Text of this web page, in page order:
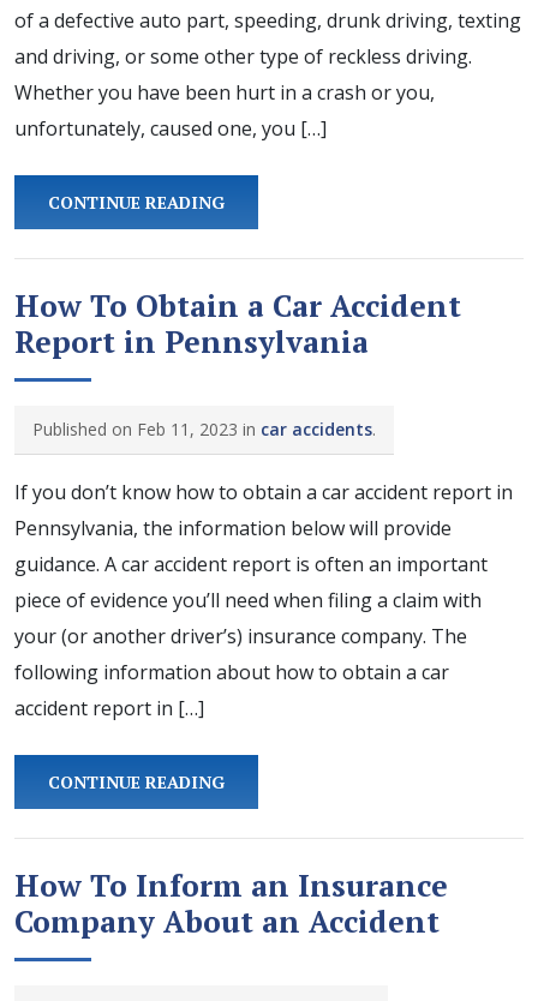
of a defective auto part, speeding, drunk driving, texting
and driving, or some other type of reckless driving.
Whether you have been hurt in a crash or you,
unfortunately, caused one, you […]
CONTINUE READING
How To Obtain a Car Accident
Report in Pennsylvania
Published on Feb 11, 2023 in car accidents.
If you don’t know how to obtain a car accident report in
Pennsylvania, the information below will provide
guidance. A car accident report is often an important
piece of evidence you’ll need when filing a claim with
your (or another driver’s) insurance company. The
following information about how to obtain a car
accident report in […]
CONTINUE READING
How To Inform an Insurance
Company About an Accident